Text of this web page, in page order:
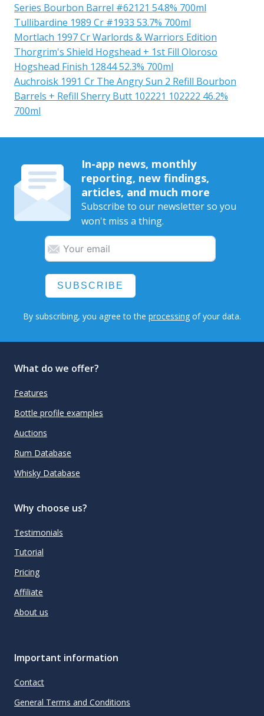
Series Bourbon Barrel #62121 54.8% 700ml
Tullibardine 1989 Cr #1933 53.7% 700ml
Mortlach 1997 Cr Warlords & Warriors Edition
Thorgrim's Shield Hogshead + 1st Fill Oloroso
Hogshead Finish 12844 52.3% 700ml
Auchroisk 1991 Cr The Angry Sun 2 Refill Bourbon
Barrels + Refill Sherry Butt 102221 102222 46.2%
700ml
In-app news, monthly
reporting, new findings,
articles, and much more
Subscribe to our newsletter so you
won't miss a thing.
SUBSCRIBE
By subscribing, you agree to the processing of your data.
What do we offer?
Features
Bottle profile examples
Auctions
Rum Database
Whisky Database
Why choose us?
Testimonials
Tutorial
Pricing
Affiliate
About us
Important information
Contact
General Terms and Conditions